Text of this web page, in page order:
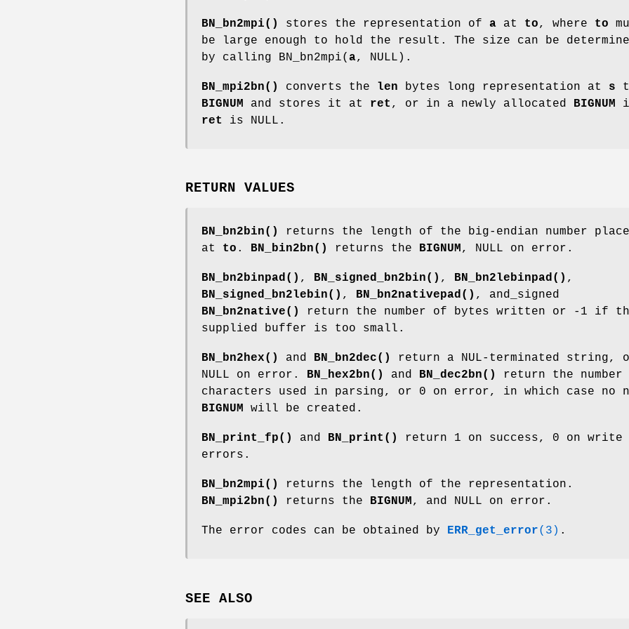
BN_bn2mpi() stores the representation of a at to, where to
be large enough to hold the result. The size can be
by calling BN_bn2mpi( a, NULL).
BN_mpi2bn() converts the len bytes long representation at s
BIGNUM
and stores it at ret , or in a newly allocated BIGNUM
ret
is NULL.
RETURN VALUES
BN_bn2bin()
returns the length of the big-endian number
at to . BN_bin2bn() returns the BIGNUM, NULL on error.
BN_bn2binpad() , BN_signed_bn2bin() , BN_bn2lebinpad() ,
BN_signed_bn2lebin() , BN_bn2nativepad() , and_signed
BN_bn2native()
return the number of bytes written or -1 if
supplied buffer is too small.
BN_bn2hex() and BN_bn2dec()
return a NUL-terminated string,
NULL on error. BN_hex2bn() and BN_dec2bn()
return the number
characters used in parsing, or 0 on error, in which case no
BIGNUM will be created.
BN_print_fp() and BN_print()
return 1 on success, 0 on write
errors.
BN_bn2mpi()
returns the length of the representation.
BN_mpi2bn()
returns the BIGNUM, and NULL on error.
The error codes can be obtained by ERR_get_error(3) .
SEE ALSO